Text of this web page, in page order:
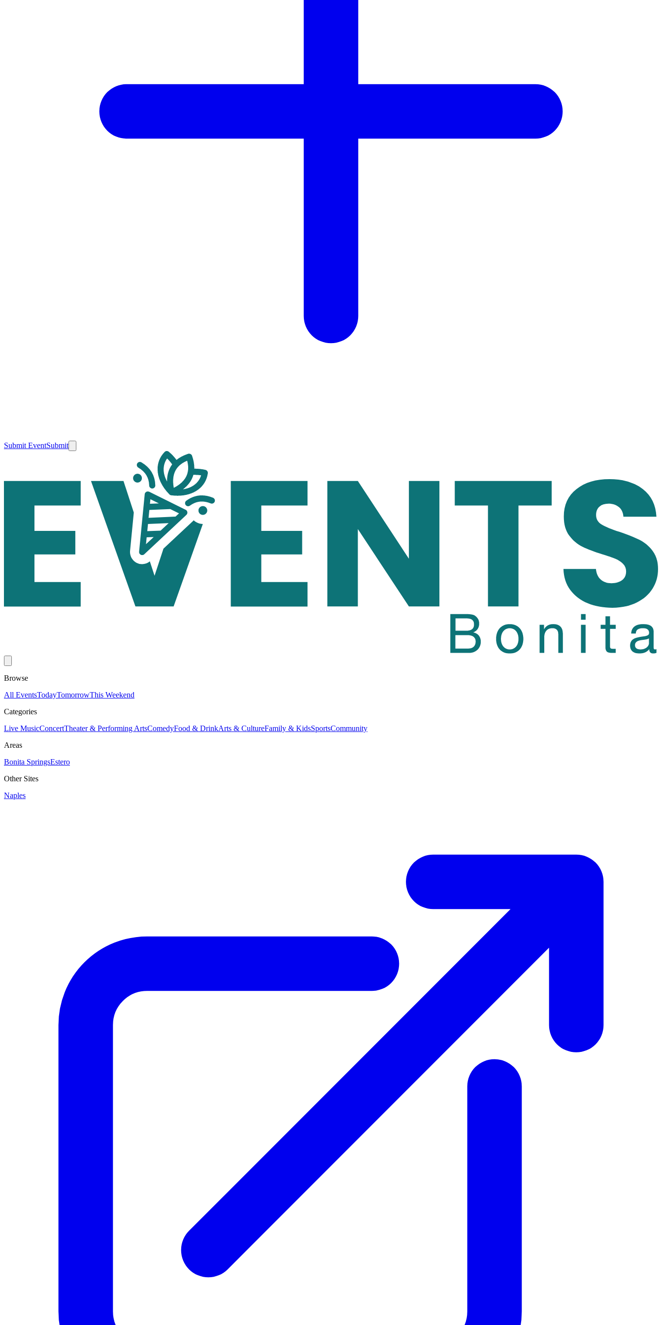
Submit EventSubmit
Browse
All EventsTodayTomorrowThis Weekend
Categories
Live MusicConcertTheater & Performing ArtsComedyFood & DrinkArts & CultureFamily & KidsSportsCommunity
Areas
Bonita SpringsEstero
Other Sites
Naples